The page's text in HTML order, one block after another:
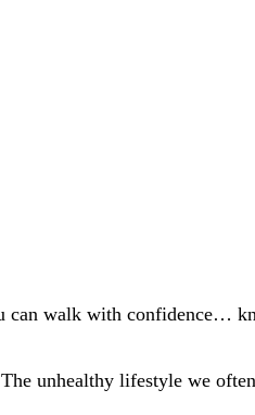
can walk with confidence…
unhealthy lifestyle we